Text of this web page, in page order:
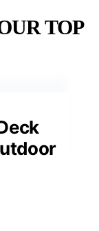
TOP